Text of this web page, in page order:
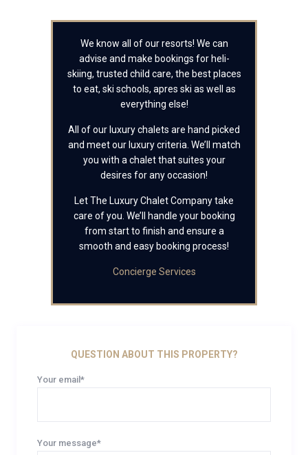
We know all of our resorts! We can
advise and make bookings for heli-
skiing, trusted child care, the best places
to eat, ski schools, apres ski as well as
everything else!
All of our luxury chalets are hand picked
and meet our luxury criteria. We’ll match
you with a chalet that suites your
desires for any occasion!
Let The Luxury Chalet Company take
care of you. We’ll handle your booking
from start to finish and ensure a
smooth and easy booking process!
Concierge Services
QUESTION ABOUT THIS PROPERTY?
Your email*
Your message*